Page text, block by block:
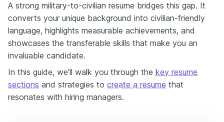
A strong military-to-civilian resume bridges this gap. It
converts your unique background into civilian-friendly
language, highlights measurable achievements, and
showcases the transferable skills that make you an
invaluable candidate.
In this guide, we’ll walk you through the key resume
sections and strategies to create a resume that
resonates with hiring managers.